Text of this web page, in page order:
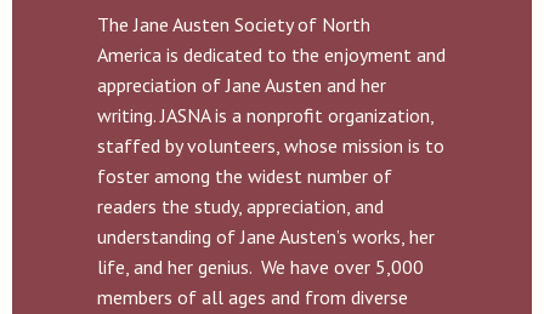
The Jane Austen Society of North
America is dedicated to the enjoyment and
appreciation of Jane Austen and her
writing. JASNA is a nonprofit organization,
staffed by volunteers, whose mission is to
foster among the widest number of
readers the study, appreciation, and
understanding of Jane Austen’s works, her
life, and her genius. We have over 5,000
members of all ages and from diverse